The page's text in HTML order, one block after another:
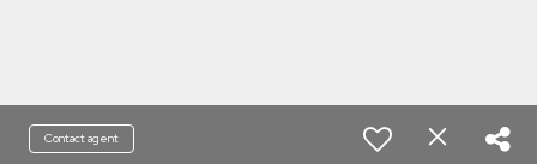
Contact agent